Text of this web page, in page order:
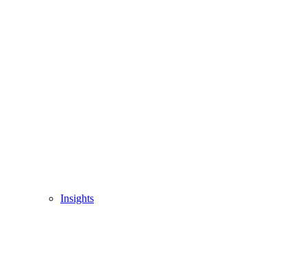
Insights